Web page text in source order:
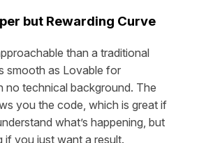
but Rewarding Curve
than a traditional
smooth as Lovable for
no technical background. The
you the code, which is great if
what’s happening, but
if you just want a result.